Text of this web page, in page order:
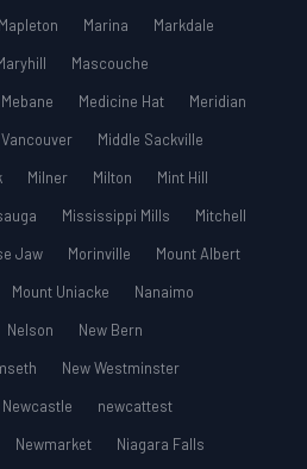
Mapleton Marina
Markdale
Mascouche
Mebane Medicine Hat
Meridian
Middle Sackville
Milner Milton
Mint Hill
Mississippi Mills
Mitchell
Jaw Morinville
Mount Albert
Mount Uniacke
Nanaimo
Nelson
New Bern
New Westminster
Newcastle
newcattest
Newmarket
Niagara Falls